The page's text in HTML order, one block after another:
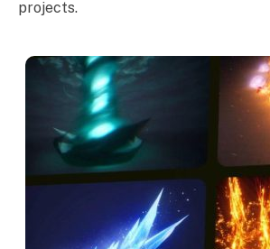
projects.